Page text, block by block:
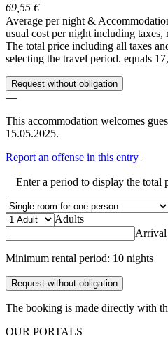
69,55 €
Average per night &
usual cost per night including taxes,
The total price including all taxes
selecting the travel period. equals
Request without obligation
—
This accommodation welcomes
15.05.2025.
Report an offense in this entry
Enter a period to display the total
Adults
Arrival
Minimum rental period: 10 nights
Request without obligation
The booking is made directly with
OUR PORTALS